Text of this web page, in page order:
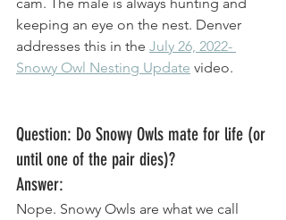
keeping an eye on the nest. Denver
addresses this in the July 26, 2022-
Snowy Owl Nesting Update video.
Question: Do Snowy Owls mate for life (or
until one of the pair dies)?
Answer:
Nope. Snowy Owls are what we call